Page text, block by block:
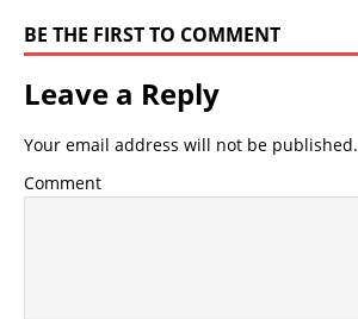
BE THE FIRST TO COMMENT
Leave a Reply
Your email address will not be published.
Comment